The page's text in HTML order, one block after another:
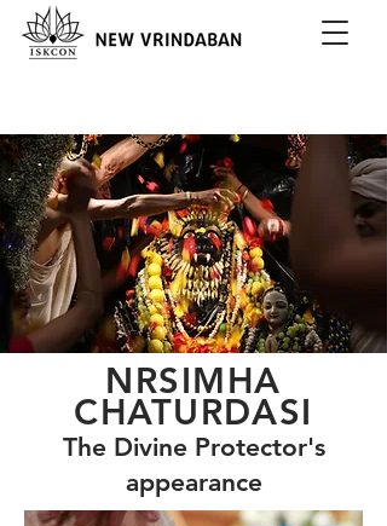
NRSIMHA
CHATURDASI
The Divine Protector's
appearance